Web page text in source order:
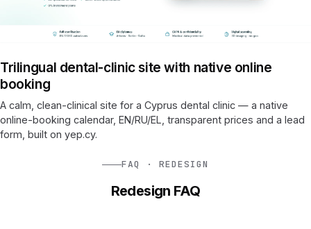
Trilingual dental-clinic site with native online
booking
A calm, clean-clinical site for a Cyprus dental clinic — a native
online-booking calendar, EN/RU/EL, transparent prices and a lead
form, built on yep.cy.
FAQ · REDESIGN
Redesign FAQ